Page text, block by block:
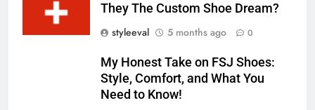
They The Custom Shoe Dream?
styleeval
5 months ago 0
My Honest Take on FSJ Shoes:
Style, Comfort, and What You
Need to Know!